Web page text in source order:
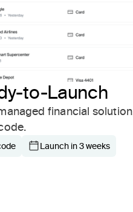
to-Launch
financial
Launch in 3 weeks